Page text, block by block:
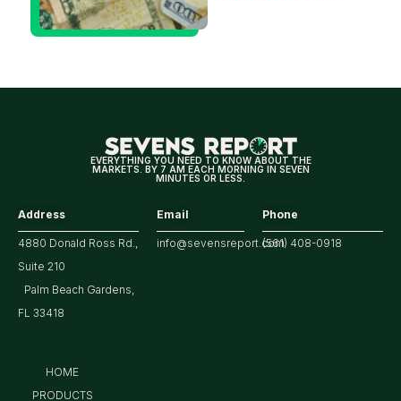
for
EVERYTHING YOU NEED TO KNOW ABOUT THE
MARKETS. BY 7 AM EACH MORNING IN SEVEN
MINUTES OR LESS.
Address
4880 Donald Ross Rd.,
Suite 210
Palm Beach Gardens,
FL 33418
Email
info@sevensreport.com
Phone
(561) 408-0918
HOME
PRODUCTS